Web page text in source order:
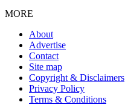
MORE
About
Advertise
Contact
Site map
Copyright & Disclaimers
Privacy Policy
Terms & Conditions